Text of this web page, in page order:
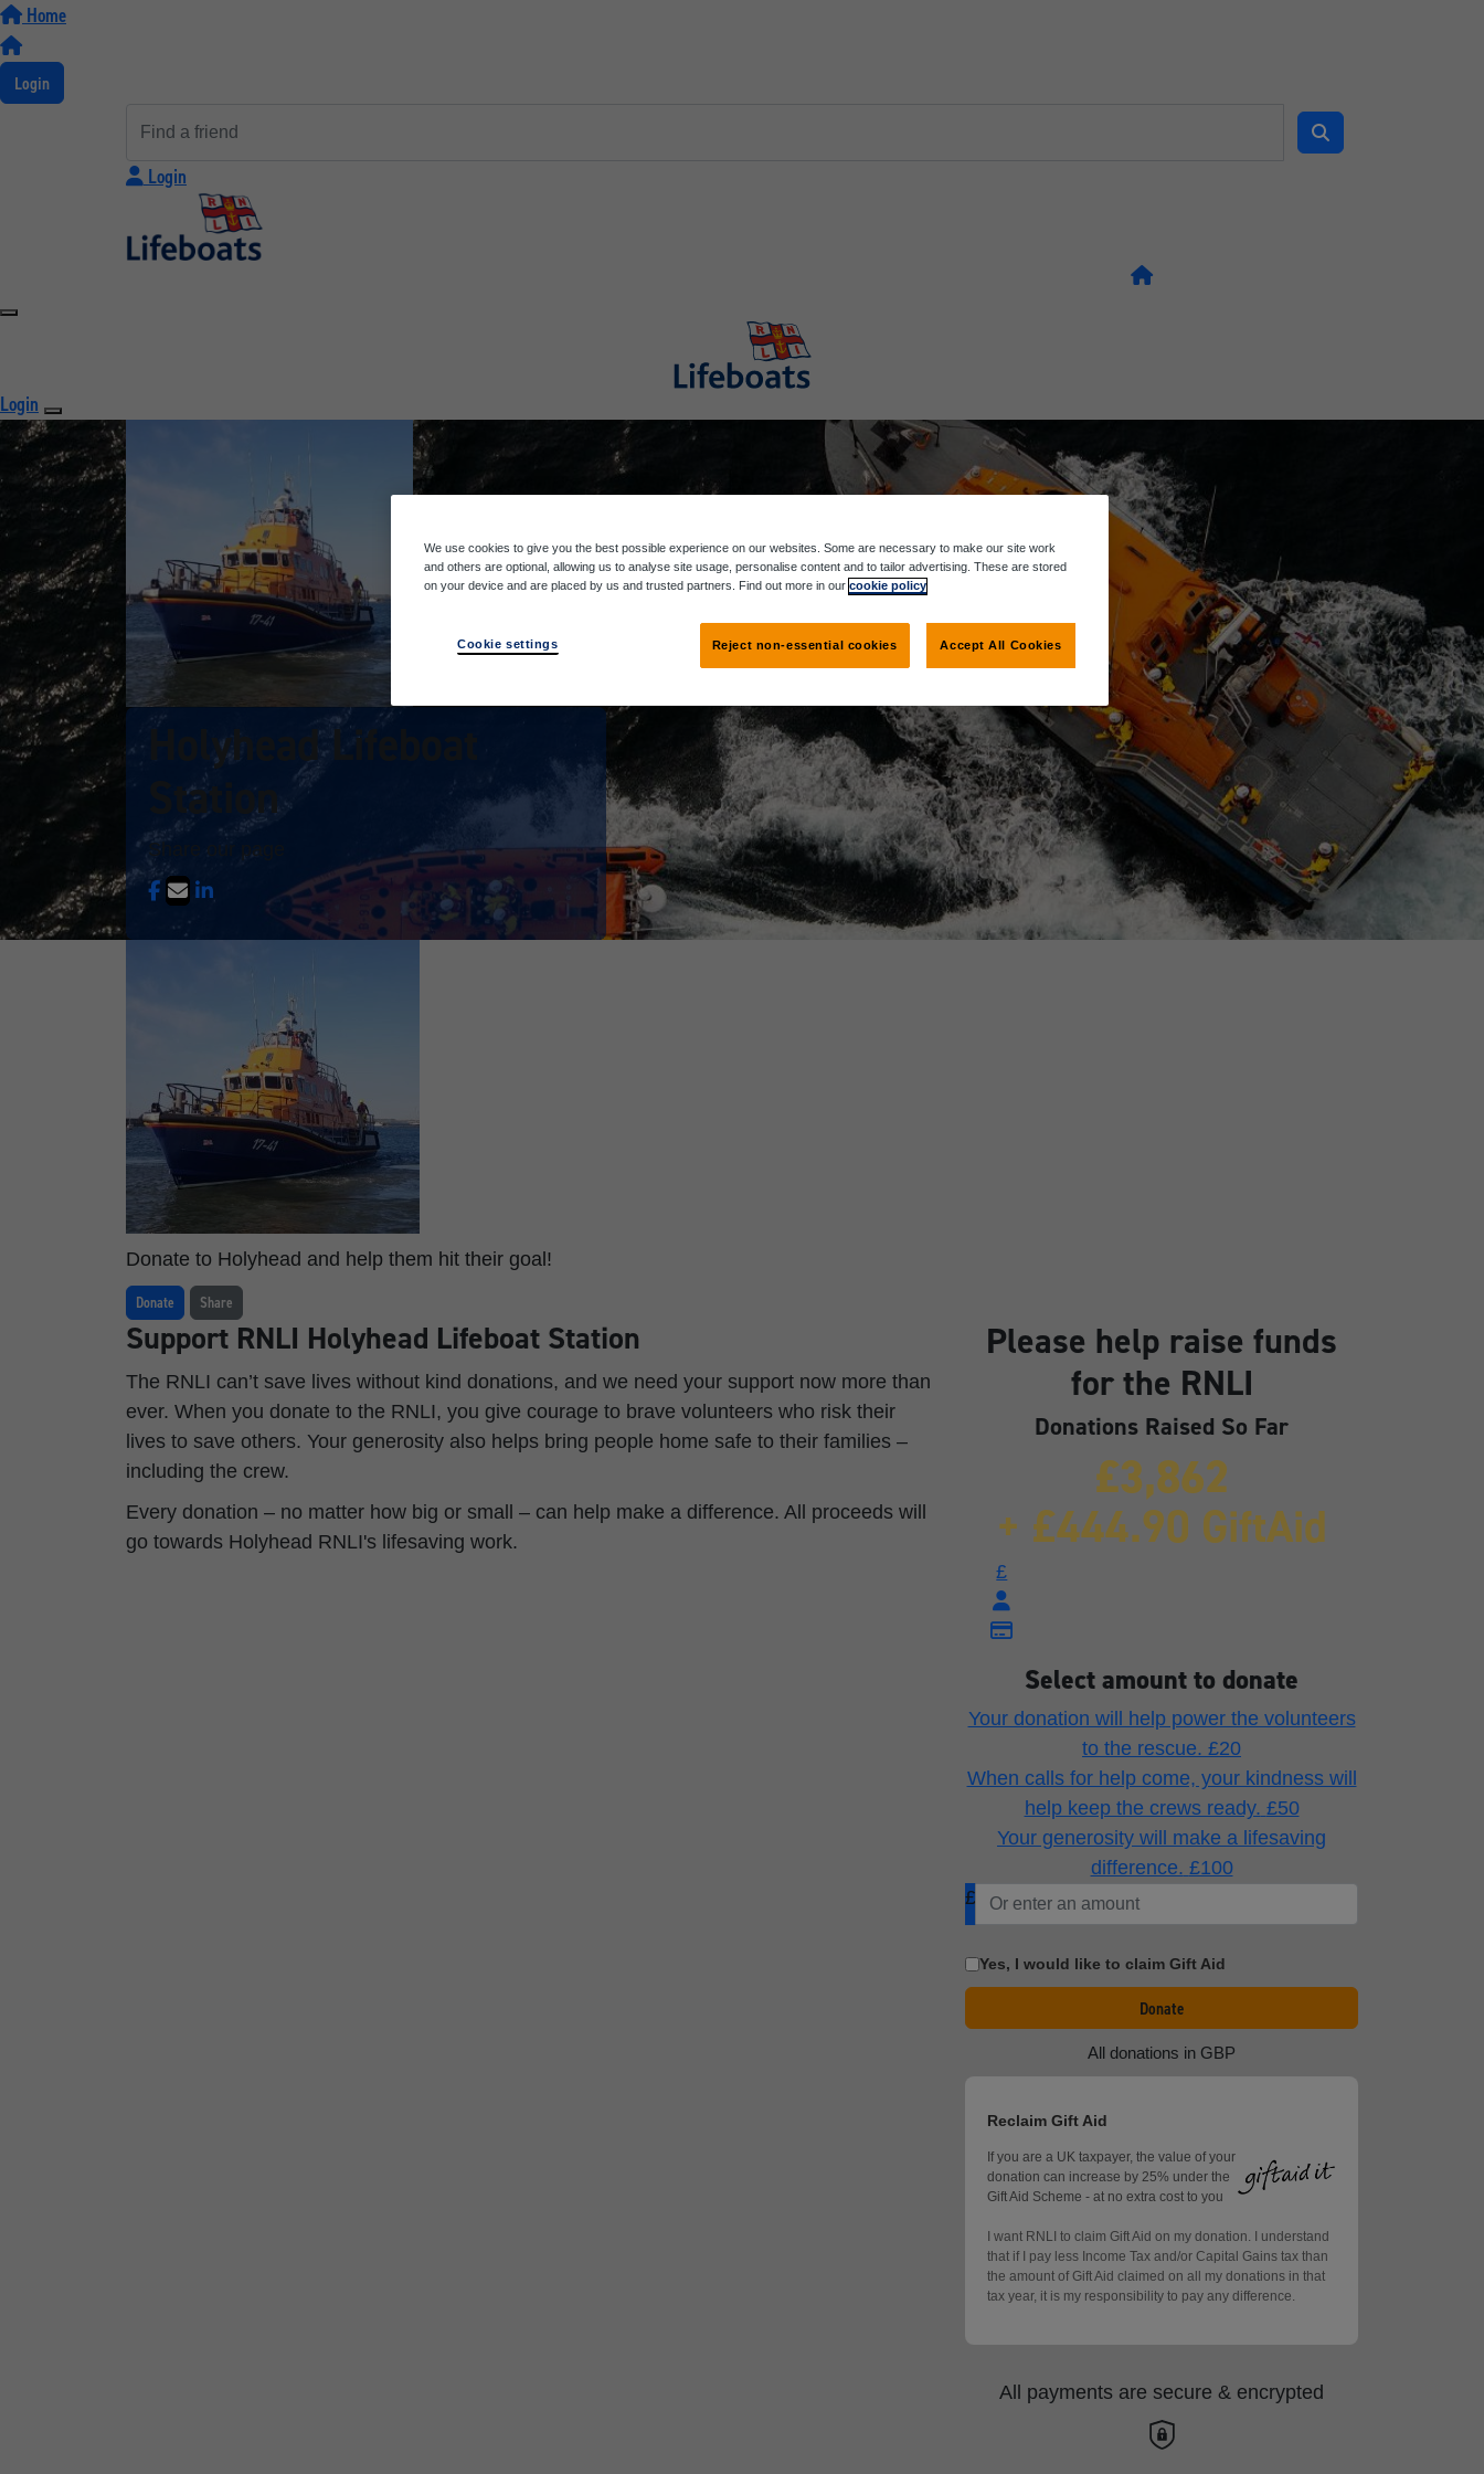
Home
Login
Login
Login
Holyhead Lifeboat
Station
Share our page
Donate to Holyhead and help them hit their goal!
Donate Share
Support RNLI Holyhead Lifeboat Station
The RNLI can’t save lives without kind donations, and we need your support now more than
ever. When you donate to the RNLI, you give courage to brave volunteers who risk their
lives to save others. Your generosity also helps bring people home safe to their families –
including the crew.
Every donation – no matter how big or small – can help make a difference. All proceeds will
go towards Holyhead RNLI's lifesaving work.
Please help raise funds
for the RNLI
Donations Raised So Far
£3,862
+ £444.90 GiftAid
£
Select amount to donate
Your donation will help power the volunteers
to the rescue. £20
When calls for help come, your kindness will
help keep the crews ready. £50
Your generosity will make a lifesaving
difference. £100
£
Yes, I would like to claim Gift Aid
Donate
All donations in GBP
Reclaim Gift Aid
If you are a UK taxpayer, the value of your
donation can increase by 25% under the
Gift Aid Scheme - at no extra cost to you
I want RNLI to claim Gift Aid on my donation. I understand
that if I pay less Income Tax and/or Capital Gains tax than
the amount of Gift Aid claimed on all my donations in that
tax year, it is my responsibility to pay any difference.
All payments are secure & encrypted
We use cookies to give you the best possible experience on our websites. Some are necessary to make our site work
and others are optional, allowing us to analyse site usage, personalise content and to tailor advertising. These are stored
on your device and are placed by us and trusted partners. Find out more in our cookie policy
Cookie settings Reject non-essential cookies Accept All Cookies